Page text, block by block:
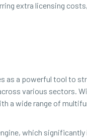
extra licensing
as a powerful tool to
various sectors.
a wide range of
which